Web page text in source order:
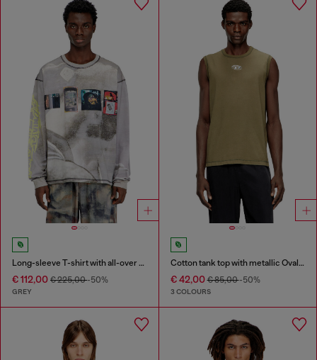
Long-sleeve T-shirt with all-over print and patches
€ 112,00 € 225,00-50%
GREY
Cotton tank top with metallic Oval D
€ 42,00€ 85,00-50%
3 COLOURS